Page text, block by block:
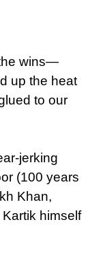
wins—
up the heat
to our
jerking
(100 years
Khan,
himself